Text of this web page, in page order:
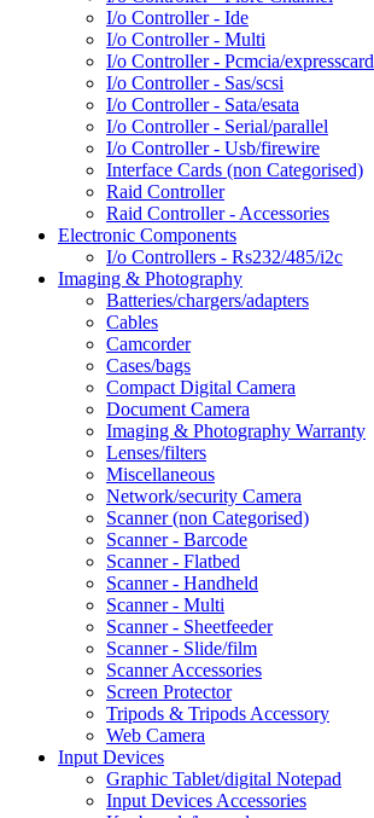
I/o Controller - Ide
I/o Controller - Multi
I/o Controller - Pcmcia/expresscard
I/o Controller - Sas/scsi
I/o Controller - Sata/esata
I/o Controller - Serial/parallel
I/o Controller - Usb/firewire
Interface Cards (non Categorised)
Raid Controller
Raid Controller - Accessories
Electronic Components
I/o Controllers - Rs232/485/i2c
Imaging & Photography
Batteries/chargers/adapters
Cables
Camcorder
Cases/bags
Compact Digital Camera
Document Camera
Imaging & Photography Warranty
Lenses/filters
Miscellaneous
Network/security Camera
Scanner (non Categorised)
Scanner - Barcode
Scanner - Flatbed
Scanner - Handheld
Scanner - Multi
Scanner - Sheetfeeder
Scanner - Slide/film
Scanner Accessories
Screen Protector
Tripods & Tripods Accessory
Web Camera
Input Devices
Graphic Tablet/digital Notepad
Input Devices Accessories